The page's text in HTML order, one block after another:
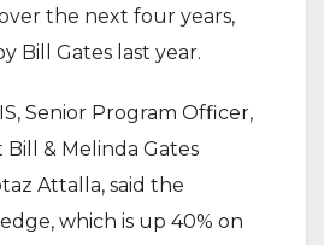
the next four years,
Bill Gates last year.
Senior Program Officer,
& Melinda Gates
Attalla, said the
which is up 40% on